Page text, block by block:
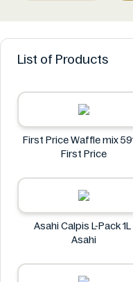
List of Products
First Price Waffle mix
First Price
Asahi Calpis L-Pack 1L
Asahi